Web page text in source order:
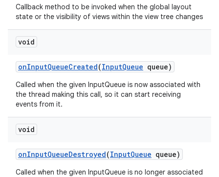
Callback method to be invoked when the global layout
state or the visibility of views within the view tree changes
void
onInputQueueCreated(InputQueue queue)
Called when the given InputQueue is now associated with
the thread making this call, so it can start receiving
events from it.
void
onInputQueueDestroyed(InputQueue queue)
Called when the given InputQueue is no longer associated